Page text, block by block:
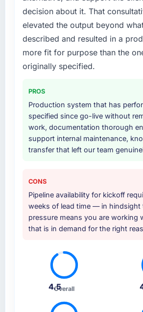
your project?
Primarily Digital Marketing,
work in solution architecture
assurance. They were
build from requirements
including integration with four
systems in our technology
additional vendors was
logistically valuable.
Why did you choose this
other providers you considered?
We had a failed engagement
handled estimation, and how
communicated problems. The
specific, evidenced, and
the team members we spoke
than rehearsed.
How clearly did the company
your requirements and
Thoroughly and precisely. The
decision about it. That
elevated the output beyond
described and resulted in a
more fit for purpose than the
originally specified.
PROS
Production system that has
specified since go-live without
work, documentation thorough
support internal maintenance,
transfer that left our team
CONS
Pipeline availability for kickoff
weeks of lead time — in hindsight
pressure means you are working
that is in demand for the right
4.5Overall